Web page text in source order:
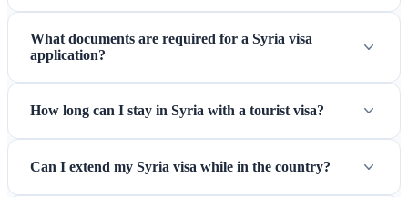
What documents are required for a Syria visa
application?
How long can I stay in Syria with a tourist visa?
Can I extend my Syria visa while in the country?